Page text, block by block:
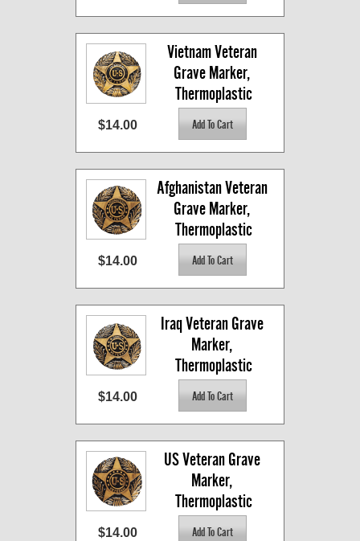
Vietnam Veteran
Grave Marker,
Thermoplastic
$14.00
Afghanistan Veteran
Grave Marker,
Thermoplastic
$14.00
Iraq Veteran Grave
Marker,
Thermoplastic
$14.00
US Veteran Grave
Marker,
Thermoplastic
$14.00